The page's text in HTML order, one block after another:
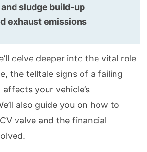
and sludge build-up
exhaust emissions
delve deeper into the vital role
the telltale signs of a failing
your vehicle’s
also guide you on how to
valve and the financial